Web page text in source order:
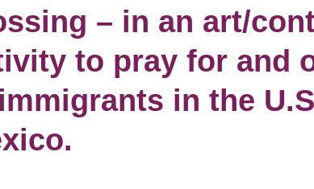
– in an art/
to pray for and
in the